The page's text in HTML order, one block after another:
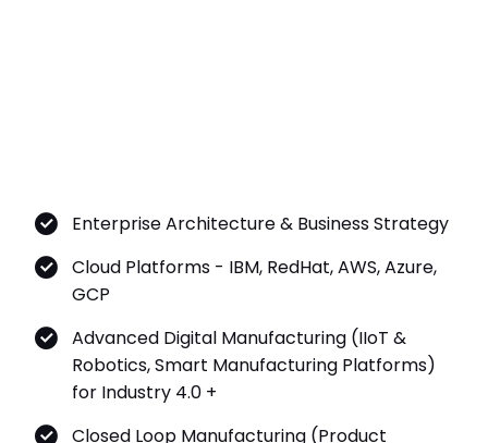
Enterprise Architecture & Business Strategy
Cloud Platforms - IBM, RedHat, AWS, Azure,
GCP
Advanced Digital Manufacturing (IIoT &
Robotics, Smart Manufacturing Platforms)
for Industry 4.0 +
Closed Loop Manufacturing (Product